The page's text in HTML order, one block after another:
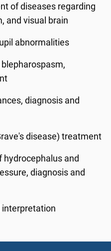
of diseases regarding
and visual brain
abnormalities
diagnosis and
disease) treatment
hydrocephalus and
diagnosis and
interpretation